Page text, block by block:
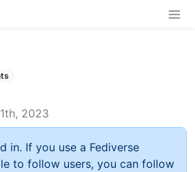
2023
in. If you use a Fediverse
to follow users, you can follow